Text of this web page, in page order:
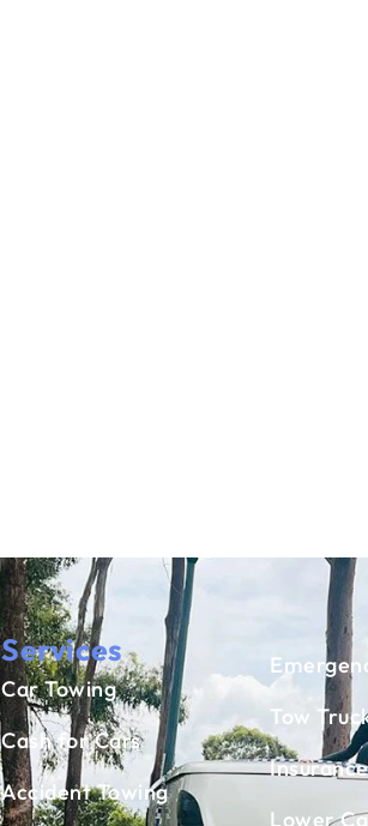
Services
Car Towing
Cash for Cars
Accident Towing
Tow
Lower